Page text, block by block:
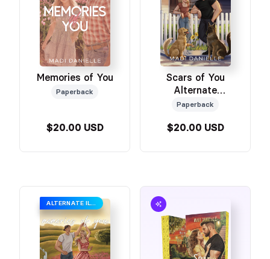
Memories of You
Paperback
$20.00 USD
Scars of You
Alternate
Illustrated Edition
Paperback
$20.00 USD
ALTERNATE ILLUSTRATED COVER